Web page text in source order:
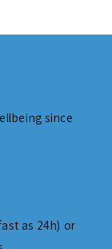
since
as 24h) or